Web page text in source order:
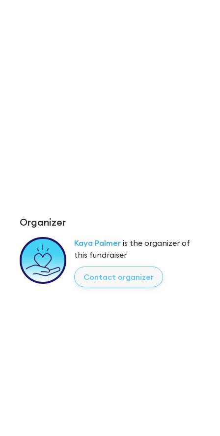
Organizer
Kaya Palmer is the organizer of
this fundraiser
Contact organizer